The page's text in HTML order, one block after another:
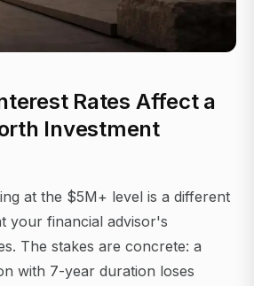
Rates Affect a
Investment
at the $5M+ level is a different
your financial advisor's
The stakes are concrete: a
with 7-year duration loses